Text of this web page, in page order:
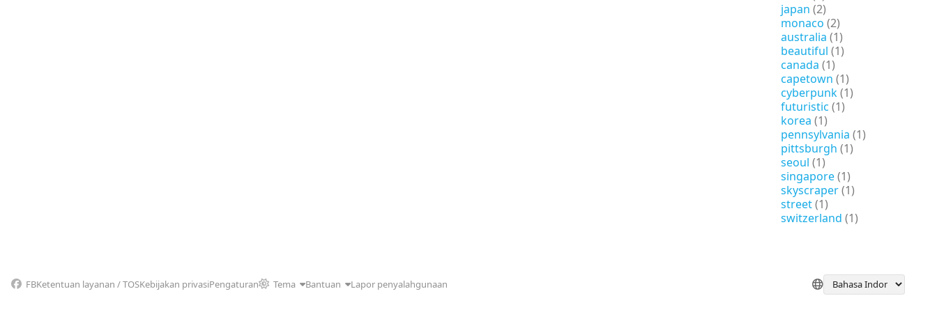
japan (2)
monaco (2)
australia (1)
beautiful (1)
canada (1)
capetown (1)
cyberpunk(1)
futuristic (1)
korea (1)
pennsylvania (1)
pittsburgh (1)
seoul (1)
singapore(1)
skyscraper(1)
street(1)
switzerland (1)
FBKetentuan layanan / TOSKebijakan privasiPengaturan Tema Bantuan Lapor penyalahgunaan